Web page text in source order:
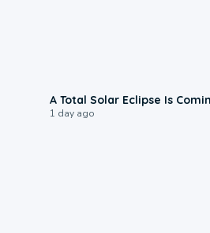
A Total Solar Eclipse Is
1 day ago